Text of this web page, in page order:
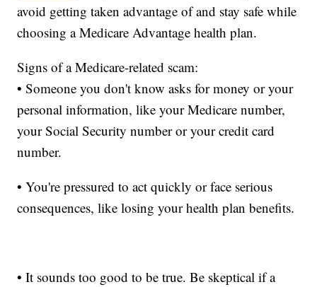
avoid getting taken advantage of and stay safe while
choosing a Medicare Advantage health plan.
Signs of a Medicare-related scam:
• Someone you don't know asks for money or your
personal information, like your Medicare number,
your Social Security number or your credit card
number.
• You're pressured to act quickly or face serious
consequences, like losing your health plan benefits.
• It sounds too good to be true. Be skeptical if a